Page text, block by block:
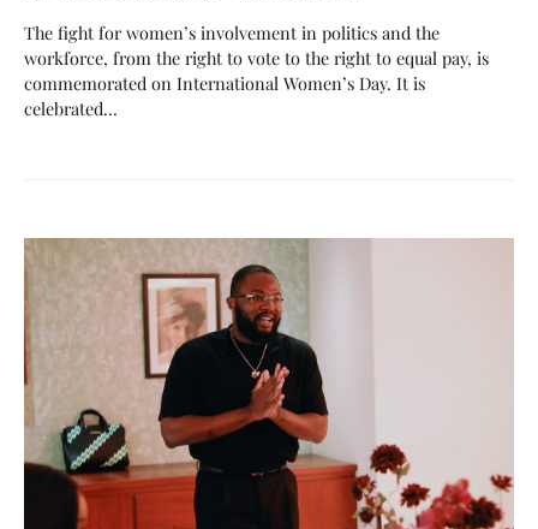
The fight for women’s involvement in politics and the
workforce, from the right to vote to the right to equal pay, is
commemorated on International Women’s Day. It is
celebrated…